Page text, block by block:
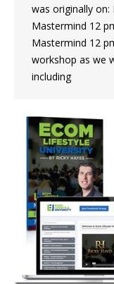
was originally on:
Mastermind 12
Mastermind 12
workshop as we
including